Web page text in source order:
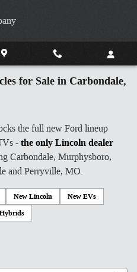
for Sale in Carbondale,
the full new Ford lineup
-the only Lincoln dealer
Carbondale, Murphysboro,
and Perryville, MO.
New Lincoln
New EVs